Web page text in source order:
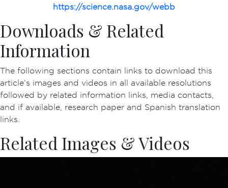
https://science.nasa.gov/webb
Downloads & Related
Information
The following sections contain links to download this
article’s images and videos in all available resolutions
followed by related information links, media contacts,
and if available, research paper and Spanish translation
links.
Related Images & Videos